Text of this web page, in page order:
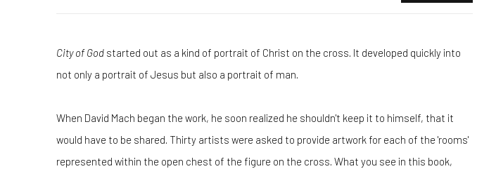
City of God started out as a kind of portrait of Christ on the cross. It developed quickly into
not only a portrait of Jesus but also a portrait of man.
When David Mach began the work, he soon realized he shouldn't keep it to himself, that it
would have to be shared. Thirty artists were asked to provide artwork for each of the 'rooms'
represented within the open chest of the figure on the cross. What you see in this book,